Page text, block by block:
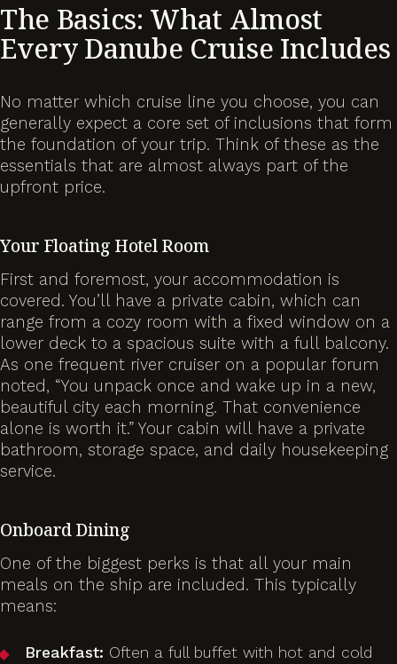
The Basics: What Almost
Every Danube Cruise Includes
No matter which cruise line you choose, you can
generally expect a core set of inclusions that form
the foundation of your trip. Think of these as the
essentials that are almost always part of the
upfront price.
Your Floating Hotel Room
First and foremost, your accommodation is
covered. You’ll have a private cabin, which can
range from a cozy room with a fixed window on a
lower deck to a spacious suite with a full balcony.
As one frequent river cruiser on a popular forum
noted, “You unpack once and wake up in a new,
beautiful city each morning. That convenience
alone is worth it.” Your cabin will have a private
bathroom, storage space, and daily housekeeping
service.
Onboard Dining
One of the biggest perks is that all your main
meals on the ship are included. This typically
means:
Breakfast: Often a full buffet with hot and cold